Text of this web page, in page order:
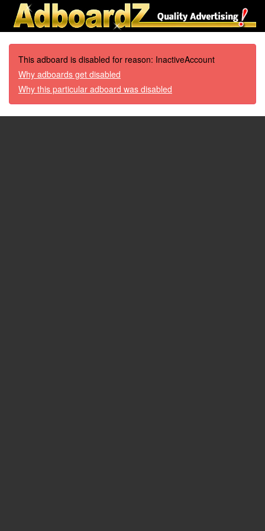
This adboard is disabled for reason: InactiveAccount
Why adboards get disabled
Why this particular adboard was disabled